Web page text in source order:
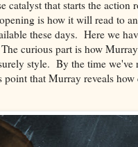
catalyst that starts the
is how it will read to
these days. Here we
curious part is how
style. By the time we've
that Murray reveals how